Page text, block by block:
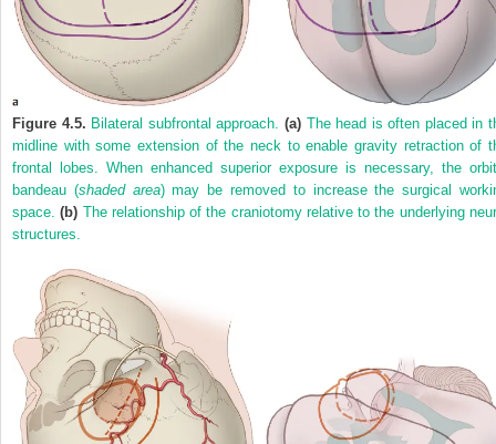
Figure 4.5. Bilateral subfrontal approach. (a)The head is often placed in
midline with some extension of the neck to enable gravity retraction of
frontal lobes. When enhanced superior exposure is necessary, the
bandeau (shaded area) may be removed to increase the surgical
space.(b) The relationship of the craniotomy relative to the underlying
structures.